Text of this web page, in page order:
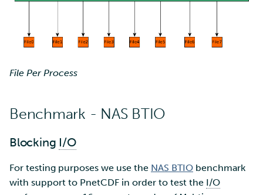
File Per Process
Benchmark - NAS BTIO
Blocking I/O
For testing purposes we use the NAS BTIO benchmark
with support to PnetCDF in order to test the I/O